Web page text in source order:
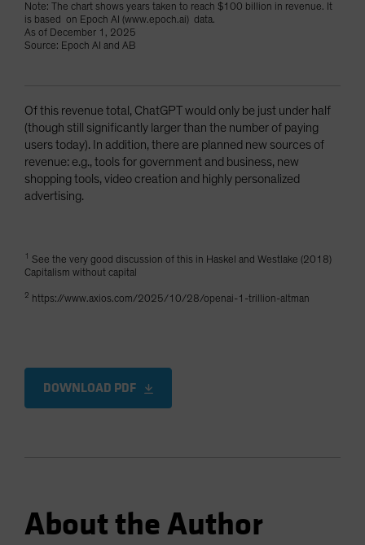
Note: The chart shows years taken to reach $100 billion in revenue. It
is based on Epoch AI (www.epoch.ai) data.
As of December 1, 2025
Source: Epoch AI and AB
Of this revenue total, ChatGPT would only be just under half
(though still significantly larger than the number of paying
users today). In addition, there are planned new sources of
revenue: e.g., tools for government and business, new
shopping tools, video creation and highly personalized
advertising.
1 See the very good discussion of this in Haskel and Westlake (2018)
Capitalism without capital
2 https://www.axios.com/2025/10/28/openai-1-trillion-altman
DOWNLOAD PDF
About the Author